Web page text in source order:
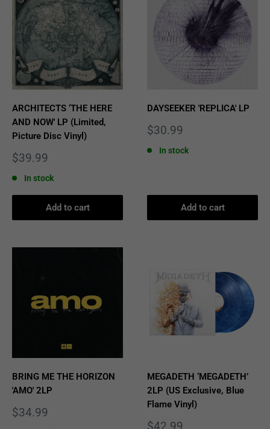
ARCHITECTS ‘THE HERE
AND NOW' LP (Limited,
Picture Disc Vinyl)
Sale
$39.99
In stock
Add to cart
DAYSEEKER 'REPLICA' LP
Sale
$30.99
In stock
Add to cart
BRING ME THE HORIZON
'AMO' 2LP
Sale
$34.99
MEGADETH ‘MEGADETH’
2LP (US Exclusive, Blue
Flame Vinyl)
Sale